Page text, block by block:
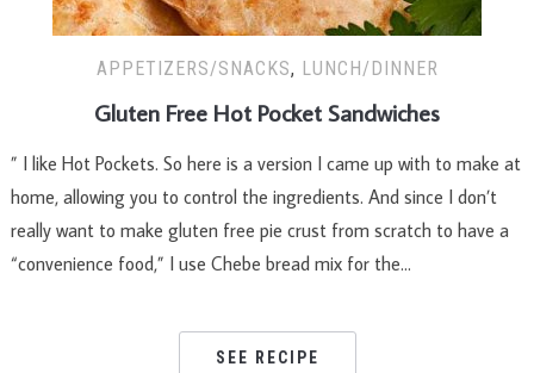
APPETIZERS/SNACKS, LUNCH/DINNER
Gluten Free Hot Pocket Sandwiches
” I like Hot Pockets. So here is a version I came up with to make at
home, allowing you to control the ingredients. And since I don’t
really want to make gluten free pie crust from scratch to have a
“convenience food,” I use Chebe bread mix for the…
SEE RECIPE